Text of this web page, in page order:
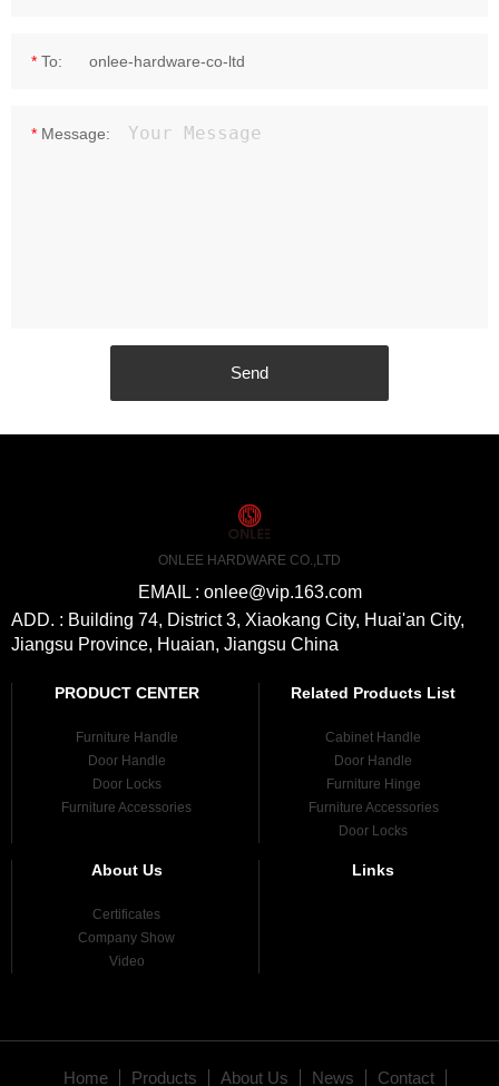
*To:
*Message:
ONLEE HARDWARE CO.,LTD
EMAIL : onlee@vip.163.com
ADD. : Building 74, District 3, Xiaokang City, Huai'an City,
Jiangsu Province, Huaian, Jiangsu China
PRODUCT CENTER
Furniture Handle
Door Handle
Door Locks
Furniture Accessories
Related Products List
Cabinet Handle
Door Handle
Furniture Hinge
Furniture Accessories
Door Locks
About Us
Certificates
Company Show
Video
Links
Home Products About Us News Contact